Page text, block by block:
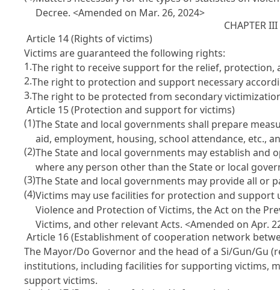
Decree.<Amended on Mar. 26, 2024>
CHAPTER
Article 14 (Rights of victims)
Victims are guaranteed the following rights:
1.The right to receive support for the relief, protection,
2.The right to protection and support necessary
3.The right to be protected from secondary
Article 15 (Protection and support for victims)
(1)The State and local governments shall prepare
aid, employment, housing, school attendance, etc.,
(2)The State and local governments may establish
where any person other than the State or local
(3)The State and local governments may provide all or
(4)Victims may use facilities for protection and support
Violence and Protection of Victims, the Act on the
Victims, and other relevant Acts.<Amended on Apr.
Article 16 (Establishment of cooperation network
The Mayor/Do Governor and the head of a Si/Gun/Gu
institutions, including facilities for supporting victims,
support victims.